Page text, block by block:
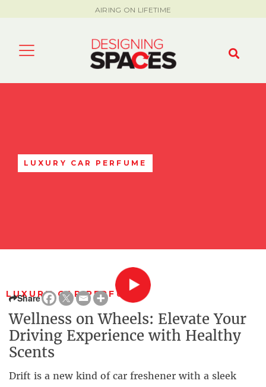
AIRING ON LIFETIME
LUXURY CAR PERFUME
LUXURY CAR PERFUME
Share
Wellness on Wheels: Elevate Your
Driving Experience with Healthy
Scents
Drift is a new kind of car freshener with a sleek